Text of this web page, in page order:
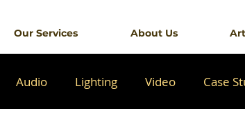
Our Services About Us
Audio Lighting Video Case